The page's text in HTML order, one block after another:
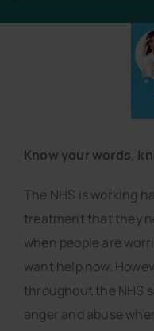
Know your words,
The NHS is working
treatment that they
when people are
want help now.
throughout the NHS
anger and abuse